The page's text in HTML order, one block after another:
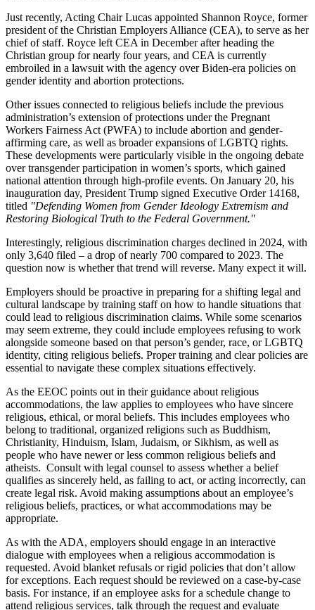
Just recently, Acting Chair Lucas appointed Shannon Royce, former
president of the Christian Employers Alliance (CEA), to serve as her
chief of staff. Royce left CEA in December after heading the
Christian group for nearly four years, and CEA is currently
embroiled in a lawsuit with the agency over Biden-era policies on
gender identity and abortion protections.
Other issues connected to religious beliefs include the previous
administration’s extension of protections under the Pregnant
Workers Fairness Act (PWFA) to include abortion and gender-
affirming care, as well as broader expansions of LGBTQ rights.
These developments were particularly visible in the ongoing debate
over transgender participation in women’s sports, which gained
national attention through high-profile events. On January 20, his
inauguration day, President Trump signed Executive Order 14168,
titled "Defending Women from Gender Ideology Extremism and
Restoring Biological Truth to the Federal Government."
Interestingly, religious discrimination charges declined in 2024, with
only 3,640 filed – a drop of nearly 700 compared to 2023. The
question now is whether that trend will reverse. Many expect it will.
Employers should be proactive in preparing for a shifting legal and
cultural landscape by training staff on how to handle situations that
could lead to religious discrimination claims. While some scenarios
may seem extreme, they could include employees refusing to work
alongside someone based on that person’s gender, race, or LGBTQ
identity, citing religious beliefs. Proper training and clear policies are
essential to navigate these complex situations effectively.
As the EEOC points out in their guidance about religious
accommodations, the law applies to employees who have sincere
religious, ethical, or moral beliefs. This includes employees who
belong to traditional, organized religions such as Buddhism,
Christianity, Hinduism, Islam, Judaism, or Sikhism, as well as
people who have newer or less common religious beliefs and
atheists. Consult with legal counsel to assess whether a belief
qualifies as sincerely held, as failing to act, or acting incorrectly, can
create legal risk. Avoid making assumptions about an employee’s
religious beliefs, practices, or what accommodations may be
appropriate.
As with the ADA, employers should engage in an interactive
dialogue with employees when a religious accommodation is
requested. Avoid blanket refusals or rigid policies that don’t allow
for exceptions. Each request should be reviewed on a case-by-case
basis. For instance, if an employee asks for a schedule change to
attend religious services, talk through the request and evaluate